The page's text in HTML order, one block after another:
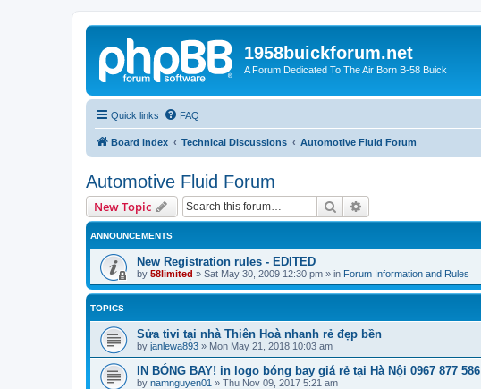
1958buickforum.net
A Forum Dedicated To The Air Born B-58 Buick
Quick links FAQ
Board index Technical Discussions Automotive Fluid Forum
Automotive Fluid Forum
New Topic Search
ANNOUNCEMENTS
New Registration rules - EDITED
by 58limited » Sat May 30, 2009 12:30 pm » in Forum Information and Rules
TOPICS
Sửa tivi tại nhà Thiên Hoà nhanh rẻ đẹp bền
by janlewa893 » Mon May 21, 2018 10:03 am
IN BÓNG BAY! in logo bóng bay giá rẻ tại Hà Nội 0967 877 586
by namnguyen01 » Thu Nov 09, 2017 5:21 am